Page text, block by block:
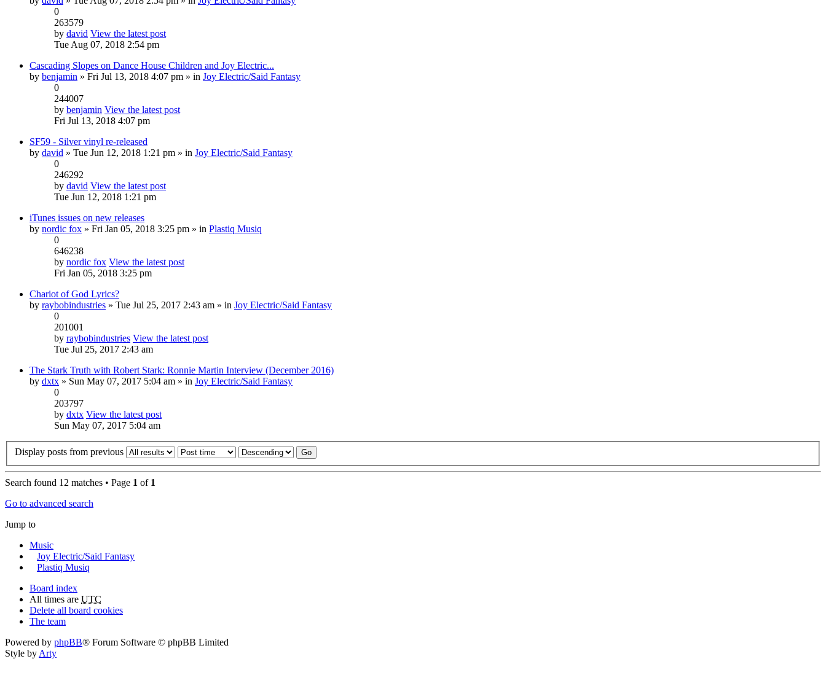
0
263579
by david View the latest post
Tue Aug 07, 2018 2:54 pm
Cascading Slopes on Dance House Children and Joy Electric...
by benjamin » Fri Jul 13, 2018 4:07 pm » in Joy Electric/Said Fantasy
0
244007
by benjamin View the latest post
Fri Jul 13, 2018 4:07 pm
SF59 - Silver vinyl re-released
by david » Tue Jun 12, 2018 1:21 pm » in Joy Electric/Said Fantasy
0
246292
by david View the latest post
Tue Jun 12, 2018 1:21 pm
iTunes issues on new releases
by nordic fox » Fri Jan 05, 2018 3:25 pm » in Plastiq Musiq
0
646238
by nordic fox View the latest post
Fri Jan 05, 2018 3:25 pm
Chariot of God Lyrics?
by raybobindustries » Tue Jul 25, 2017 2:43 am » in Joy Electric/Said Fantasy
0
201001
by raybobindustries View the latest post
Tue Jul 25, 2017 2:43 am
The Stark Truth with Robert Stark: Ronnie Martin Interview (December 2016)
by dxtx » Sun May 07, 2017 5:04 am » in Joy Electric/Said Fantasy
0
203797
by dxtx View the latest post
Sun May 07, 2017 5:04 am
Display posts from previous
Search found 12 matches • Page 1 of 1
Go to advanced search
Jump to
Music
Joy Electric/Said Fantasy
Plastiq Musiq
Board index
All times are UTC
Delete all board cookies
The team
Powered by phpBB® Forum Software © phpBB Limited
Style by Arty